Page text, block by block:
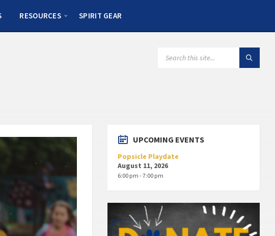
RESOURCES SPIRIT GEAR
UPCOMING EVENTS
Popsicle Playdate
August 11, 2026
6:00 pm - 7:00 pm